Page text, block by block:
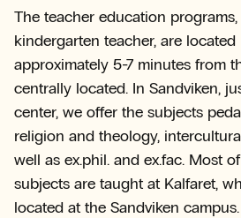
The teacher education
kindergarten teacher, are located
approximately 5-7 minutes from
centrally located. In Sandviken,
center, we offer the subjects
religion and theology,
well as ex.phil. and ex.fac. Most
subjects are taught at Kalfaret,
located at the Sandviken campus.